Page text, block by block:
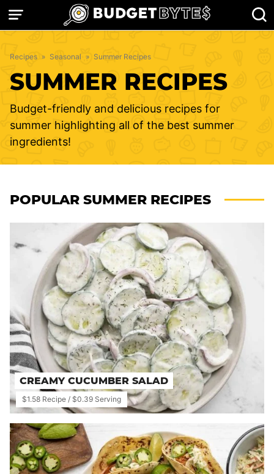
Skip
Recipes » Seasonal » Summer Recipes
SUMMER RECIPES
Budget-friendly and delicious recipes for
summer highlighting all of the best summer
ingredients!
POPULAR SUMMER RECIPES
CREAMY CUCUMBER SALAD
$1.58 Recipe / $0.39 Serving